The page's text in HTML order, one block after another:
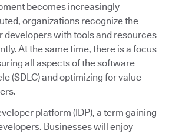
becomes increasingly
organizations recognize the
developers with tools and resources
At the same time, there is a focus
all aspects of the software
(SDLC) and optimizing for value
platform (IDP), a term gaining
Businesses will enjoy